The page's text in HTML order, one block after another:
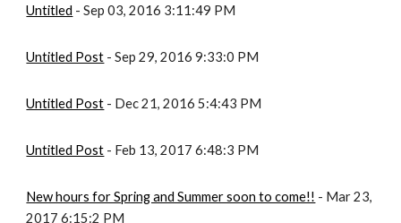
Untitled - Sep 03, 2016 3:11:49 PM
Untitled Post - Sep 29, 2016 9:33:0 PM
Untitled Post - Dec 21, 2016 5:4:43 PM
Untitled Post - Feb 13, 2017 6:48:3 PM
New hours for Spring and Summer soon to come!! - Mar 23,
2017 6:15:2 PM